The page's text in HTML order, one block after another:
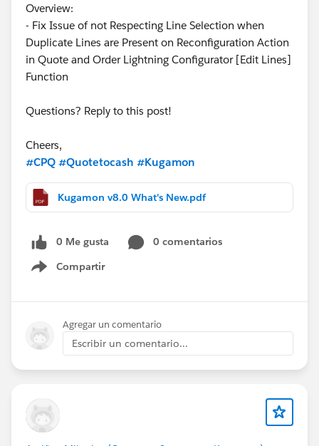
Overview:
- Fix Issue of not Respecting Line Selection when
Duplicate Lines are Present on Reconfiguration Action
in Quote and Order Lightning Configurator [Edit Lines]
Function
Questions? Reply to this post!
Cheers,
#CPQ #Quotetocash #Kugamon
Kugamon v8.0 What's New.pdf
0 Me gusta
0 comentarios
Compartir
Show menu
Agregar un comentario
Escribir un comentario...